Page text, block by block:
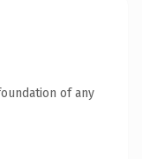
of any